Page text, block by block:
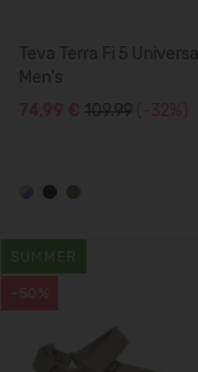
Teva Terra Fi 5 Universal
Men's
74,99 € 109.99 (-32%)
-50%
SUMMER